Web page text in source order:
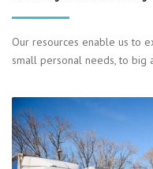
Our resources enable us to
small personal needs, to big